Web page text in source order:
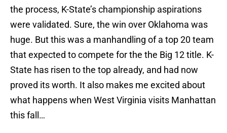
the process, K-State’s championship aspirations
were validated. Sure, the win over Oklahoma was
huge. But this was a manhandling of a top 20 team
that expected to compete for the the Big 12 title. K-
State has risen to the top already, and had now
proved its worth. It also makes me excited about
what happens when West Virginia visits Manhattan
this fall…